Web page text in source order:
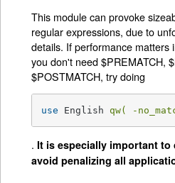
This module can provoke
regular expressions, due to
details. If performance matters
you don't need $PREMATCH,
$POSTMATCH, try doing
use English qw( -
. It is especially important
avoid penalizing all